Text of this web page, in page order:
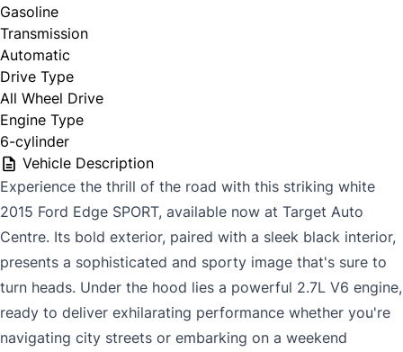
Gasoline
Transmission
Automatic
Drive Type
All Wheel Drive
Engine Type
6-cylinder
Vehicle Description
Experience the thrill of the road with this striking white
2015 Ford Edge SPORT, available now at Target Auto
Centre. Its bold exterior, paired with a sleek black interior,
presents a sophisticated and sporty image that's sure to
turn heads. Under the hood lies a powerful 2.7L V6 engine,
ready to deliver exhilarating performance whether you're
navigating city streets or embarking on a weekend